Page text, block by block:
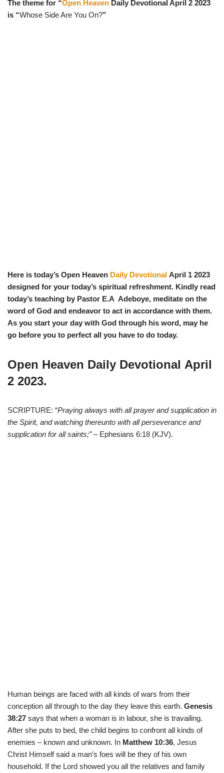
w
t
e
b
o
t
e
The theme for “Open Heaven Daily Devotional April 2 2023
is “Whose Side Are You On?”
Here is today’s Open Heaven Daily Devotional April 1 2023
designed for your today’s spiritual refreshment. Kindly read
today’s teaching by Pastor E.A Adeboye, meditate on the
word of God and endeavor to act in accordance with them.
As you start your day with God through his word, may he
go before you to perfect all you have to do today.
Open Heaven Daily Devotional April
2 2023.
SCRIPTURE: “Praying always with all prayer and supplication in
the Spirit, and watching thereunto with all perseverance and
supplication for all saints;”– Ephesians 6:18 (KJV).
Human beings are faced with all kinds of wars from their
conception all through to the day they leave this earth. Genesis
38:27 says that when a woman is in labour, she is travailing.
After she puts to bed, the child begins to confront all kinds of
enemies – known and unknown. In Matthew 10:36, Jesus
Christ Himself said a man’s foes will be they of his own
household. If the Lord showed you all the relatives and family